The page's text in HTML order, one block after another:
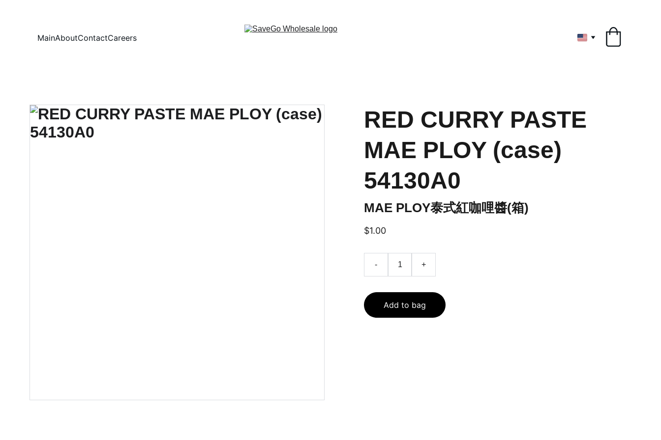
MainAboutContactCareers
RED CURRY PASTE
MAE PLOY (case)
54130A0
MAE PLOY泰式紅咖哩醬(箱)
$1.00
- +
Add to bag